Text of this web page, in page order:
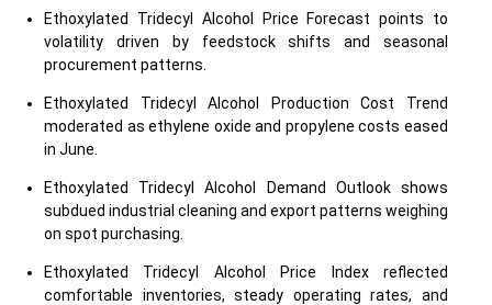
Ethoxylated Tridecyl Alcohol Price Forecast points to
volatility driven by feedstock shifts and seasonal
procurement patterns.
Ethoxylated Tridecyl Alcohol Production Cost Trend
moderated as ethylene oxide and propylene costs eased
in June.
Ethoxylated Tridecyl Alcohol Demand Outlook shows
subdued industrial cleaning and export patterns weighing
on spot purchasing.
Ethoxylated Tridecyl Alcohol Price Index reflected
comfortable inventories, steady operating rates, and